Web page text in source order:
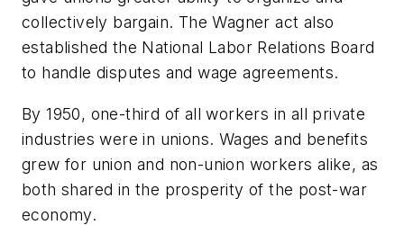
collectively bargain. The Wagner act also
established the National Labor Relations Board
to handle disputes and wage agreements.
By 1950, one-third of all workers in all private
industries were in unions. Wages and benefits
grew for union and non-union workers alike, as
both shared in the prosperity of the post-war
economy.